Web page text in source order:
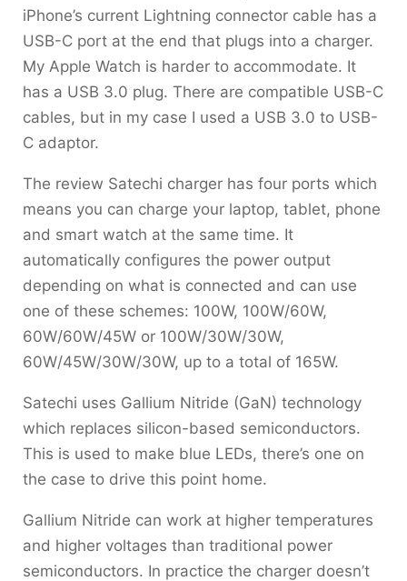
iPhone’s current Lightning connector cable has a
USB-C port at the end that plugs into a charger.
My Apple Watch is harder to accommodate. It
has a USB 3.0 plug. There are compatible USB-C
cables, but in my case I used a USB 3.0 to USB-
C adaptor.
The review Satechi charger has four ports which
means you can charge your laptop, tablet, phone
and smart watch at the same time. It
automatically configures the power output
depending on what is connected and can use
one of these schemes: 100W, 100W/60W,
60W/60W/45W or 100W/30W/30W,
60W/45W/30W/30W, up to a total of 165W.
Satechi uses Gallium Nitride (GaN) technology
which replaces silicon-based semiconductors.
This is used to make blue LEDs, there’s one on
the case to drive this point home.
Gallium Nitride can work at higher temperatures
and higher voltages than traditional power
semiconductors. In practice the charger doesn’t